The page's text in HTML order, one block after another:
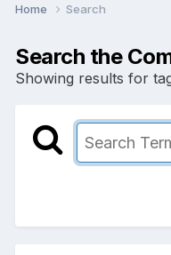
Home Search
Search the
Showing results for